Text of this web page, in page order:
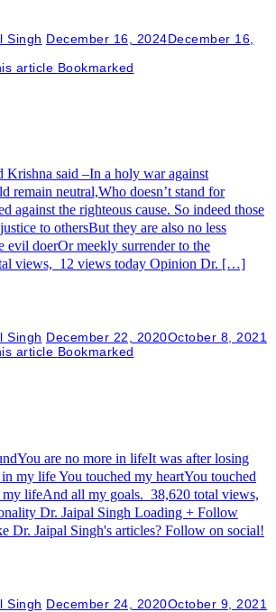
Singh December 16, 2024December 16,
article Bookmarked
Krishna said –In a holy war against
remain neutral,Who doesn’t stand for
against the righteous cause. So indeed those
to othersBut they are also no less
evil doerOr meekly surrender to the
views, 12 views today Opinion Dr. […]
Singh December 22, 2020October 8, 2021
article Bookmarked
are no more in lifeIt was after losing
my life You touched my heartYou touched
my lifeAnd all my goals. 38,620 total views,
Dr. Jaipal Singh Loading + Follow
Dr. Jaipal Singh's articles? Follow on social!
Singh December 24, 2020October 9, 2021